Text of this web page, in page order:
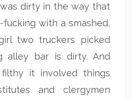
dirty in the way that
with a smashed,
two truckers picked
alley bar is dirty. And
it involved things
and clergymen